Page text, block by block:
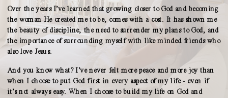
Over the years I’ve learned that growing closer to God and becoming
the woman He created me to be, comes with a cost. It has shown me
the beauty of discipline, the need to surrender my plans to God, and
the importance of surrounding myself with like minded friends who
also love Jesus.
And you know what? I’ve never felt more peace and more joy than
when I choose to put God first in every aspect of my life - even if
it’s not always easy. When I choose to build my life on God and